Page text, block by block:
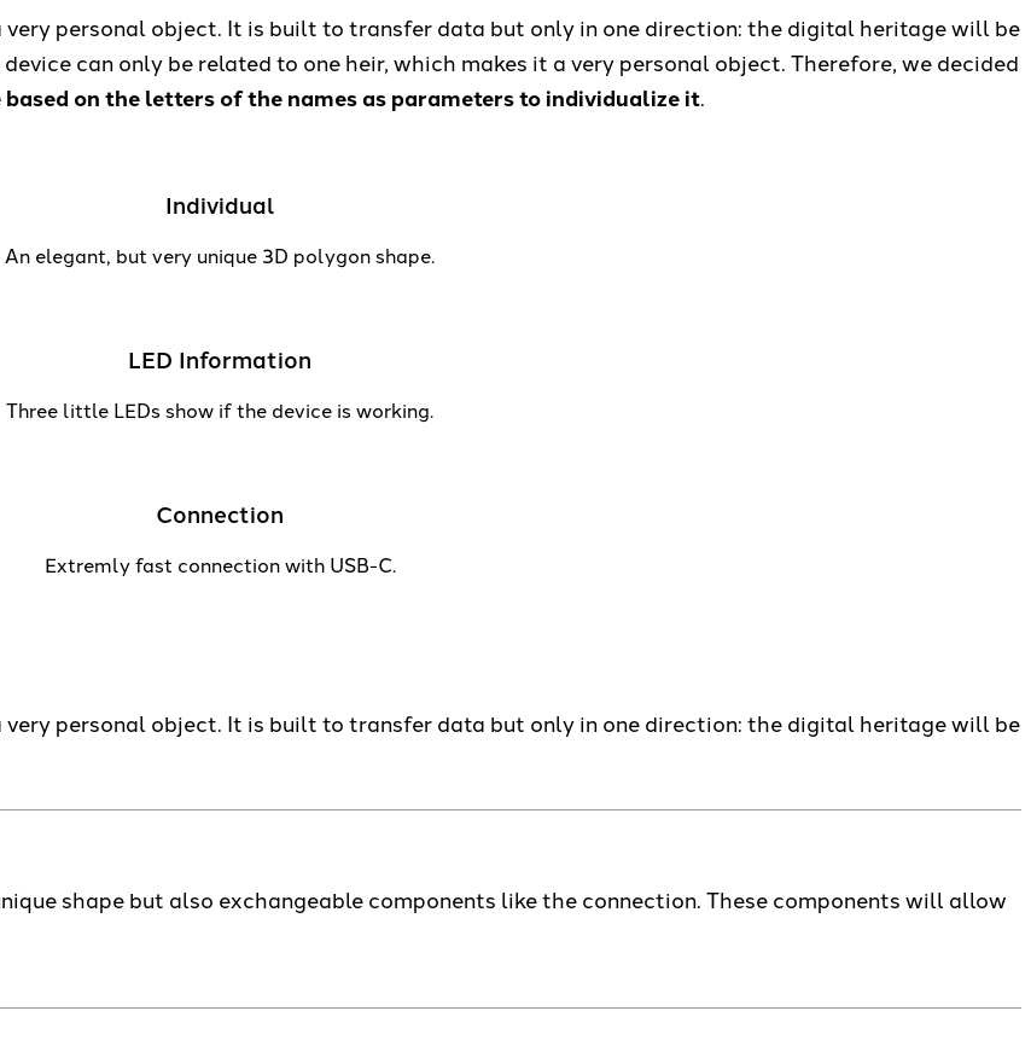
very personal object. It is built to transfer data but only in one direction: the digital heritage will be
can only be related to one heir, which makes it a very personal object. Therefore, we decided
on the letters of the names as parameters to individualize it.
Individual
An elegant, but very unique 3D polygon shape.
LED Information
Three little LEDs show if the device is working.
Connection
Extremly fast connection with USB-C.
very personal object. It is built to transfer data but only in one direction: the digital heritage will be
shape but also exchangeable components like the connection. These components will allow